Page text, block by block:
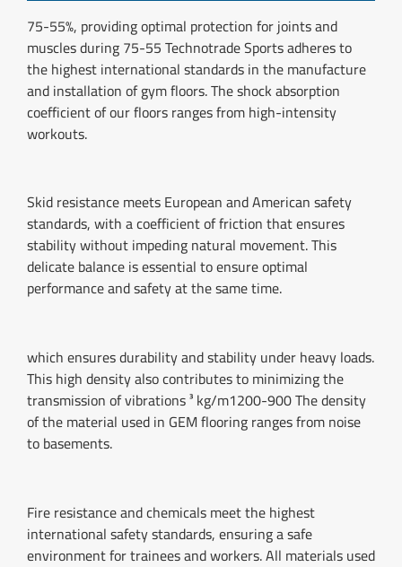
75-55%, providing optimal protection for joints and
muscles during 75-55 Technotrade Sports adheres to
the highest international standards in the manufacture
and installation of gym floors. The shock absorption
coefficient of our floors ranges from high-intensity
workouts.
Skid resistance meets European and American safety
standards, with a coefficient of friction that ensures
stability without impeding natural movement. This
delicate balance is essential to ensure optimal
performance and safety at the same time.
which ensures durability and stability under heavy loads.
This high density also contributes to minimizing the
transmission of vibrations ³ kg/m1200-900 The density
of the material used in GEM flooring ranges from noise
to basements.
Fire resistance and chemicals meet the highest
international safety standards, ensuring a safe
environment for trainees and workers. All materials used